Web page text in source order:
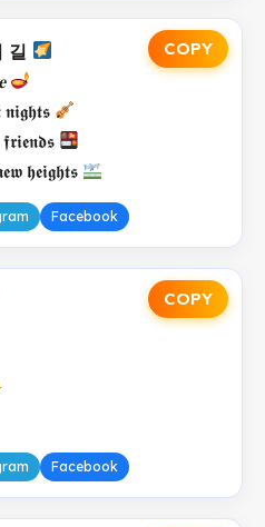
COPY
길
𝖓𝖎𝖌𝖍𝖙𝖘
𝖍𝖊𝖎𝖌𝖍𝖙𝖘
Facebook
COPY
Facebook